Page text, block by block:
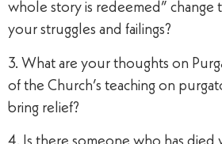
whole story is redeemed” change
your struggles and failings?
3. What are your thoughts on
of the Church’s teaching on
bring relief?